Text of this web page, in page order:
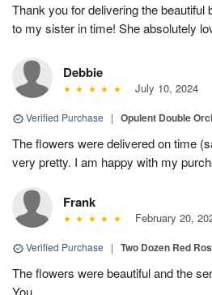
Thank you for delivering the beautiful
to my sister in time! She absolutely
Debbie
July 10, 2024
Verified Purchase | Opulent Double
The flowers were delivered on time
very pretty. I am happy with my
Frank
February 20,
Verified Purchase | Two Dozen Red
The flowers were beautiful and the